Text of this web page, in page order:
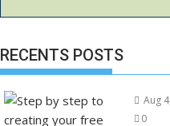
RECENTS POSTS
Aug
0